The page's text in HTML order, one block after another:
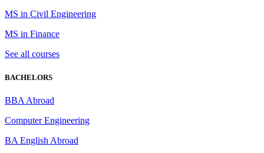
MS in Civil Engineering
MS in Finance
See all courses
BACHELORS
BBA Abroad
Computer Engineering
BA English Abroad